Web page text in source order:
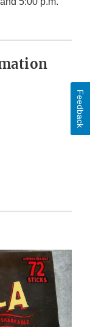
Feedback